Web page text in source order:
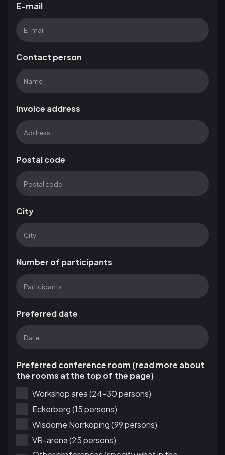
E-mail
Contact person
Invoice address
Postal code
City
Number of participants
Preferred date
Preferred conference room (read more about
the rooms at the top of the page)
Workshop area (24-30 persons)
Eckerberg (15 persons)
Wisdome Norrköping (99 persons)
VR-arena (25 persons)